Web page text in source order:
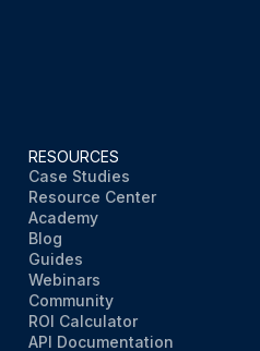
RESOURCES
Case Studies
Resource Center
Academy
Blog
Guides
Webinars
Community
ROI Calculator
API Documentation